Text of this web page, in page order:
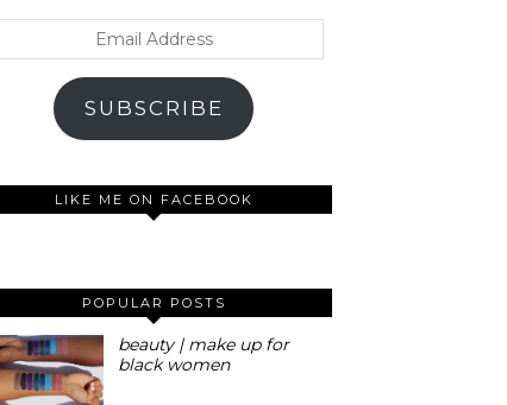
SUBSCRIBE
LIKE ME ON FACEBOOK
POPULAR POSTS
beauty | make up for
black women